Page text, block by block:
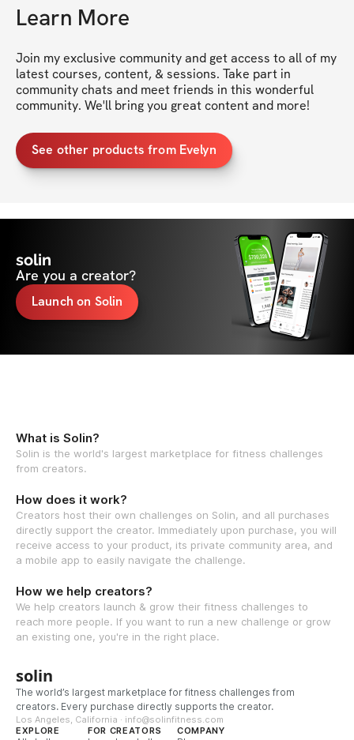
Learn More
Join my exclusive community and get access to all of my
latest courses, content, & sessions. Take part in
community chats and meet friends in this wonderful
community. We'll bring you great content and more!
See other products from Evelyn
solin
Are you a creator?
Launch on Solin
What is Solin?
Solin is the world's largest marketplace for fitness challenges
from creators.
How does it work?
Creators host their own challenges on Solin, and all purchases
directly support the creator. Immediately upon purchase, you will
receive access to your product, its private community area, and
a mobile app to easily navigate the challenge.
How we help creators?
We help creators launch & grow their fitness challenges to
reach more people. If you want to run a new challenge or grow
an existing one, you're in the right place.
solin
The world’s largest marketplace for fitness challenges from
creators. Every purchase directly supports the creator.
Los Angeles, California · info@solinfitness.com
EXPLORE
FOR CREATORS COMPANY